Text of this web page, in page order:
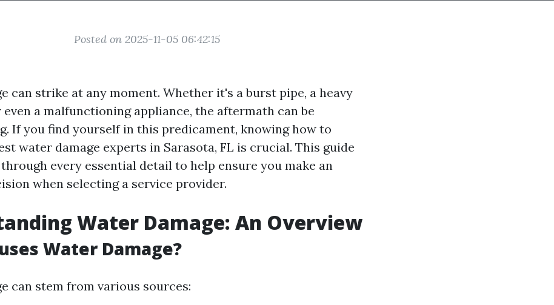
Posted on 2025-11-05 06:42:15
can strike at any moment. Whether it's a burst pipe, a heavy
a malfunctioning appliance, the aftermath can be
If you find yourself in this predicament, knowing how to
water damage experts in Sarasota, FL is crucial. This guide
every essential detail to help ensure you make an
when selecting a service provider.
Water Damage: An Overview
Water Damage?
can stem from various sources: